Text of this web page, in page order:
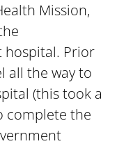
Mission,
hospital. Prior
all the way to
(this took a
complete the